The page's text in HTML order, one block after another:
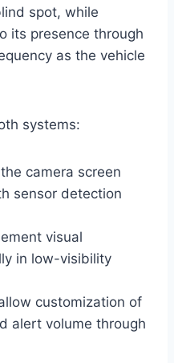
spot, while
its presence through
as the vehicle
systems:
camera screen
sensor detection
visual
in low-visibility
customization of
alert volume through